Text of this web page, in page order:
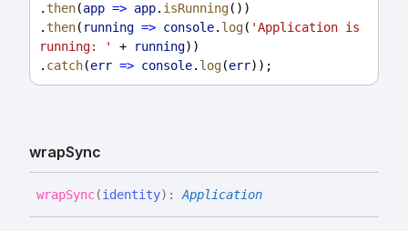
.then(app => app. isRunning())
.then( running => console. log( 'Application is
running: '
+ running))
. catch(err => console. log(err));
wrapSync
wrapSync(identity) :Application